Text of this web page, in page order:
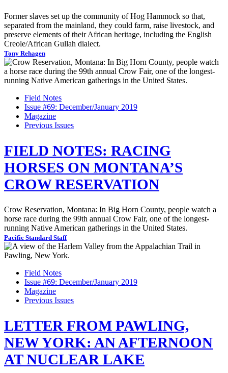
Former slaves set up the community of Hog Hammock so that,
separated from the mainland, they could farm, raise livestock, and
preserve elements of their African heritage, including the English
Creole/African Gullah dialect.
Tony Rehagen
Field Notes
Issue #69: December/January 2019
Magazine
Previous Issues
FIELD NOTES: RACING
HORSES ON MONTANA’S
CROW RESERVATION
Crow Reservation, Montana: In Big Horn County, people watch a
horse race during the 99th annual Crow Fair, one of the longest-
running Native American gatherings in the United States.
Pacific Standard Staff
Field Notes
Issue #69: December/January 2019
Magazine
Previous Issues
LETTER FROM PAWLING,
NEW YORK: AN AFTERNOON
AT NUCLEAR LAKE